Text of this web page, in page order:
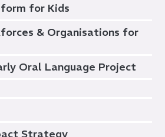
for Kids
& Organisations for
Oral Language Project
Strategy